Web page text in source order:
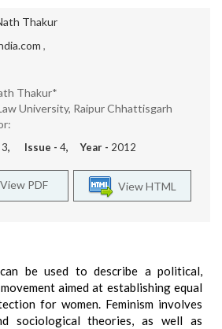
Thakur
,
Thakur*
University, Raipur Chhattisgarh
3, Issue - 4, Year - 2012
View HTML
View PDF
be used to describe a political,
aimed at establishing equal
for women. Feminism involves
sociological theories, as well as